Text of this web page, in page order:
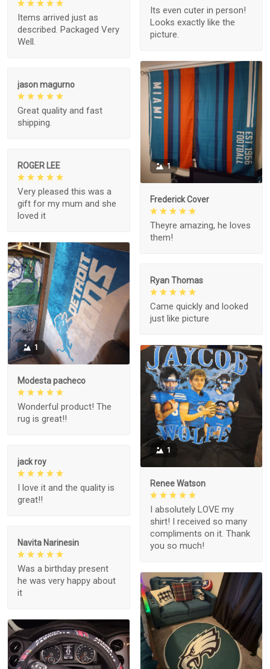
Its even cuter in person!
Looks exactly like the
picture.
Items arrived just as
described. Packaged Very
Well.
1
Frederick Cover
Theyre amazing, he loves
them!
jason magurno
Great quality and fast
shipping.
ROGER LEE
Very pleased this was a
gift for my mum and she
loved it
1
Modesta pacheco
Wonderful product! The
rug is great!!
Ryan Thomas
Came quickly and looked
just like picture
1
Renee Watson
I absolutely LOVE my
shirt! I received so many
compliments on it. Thank
you so much!
jack roy
I love it and the quality is
great!!
Navita Narinesin
Was a birthday present
he was very happy about
it